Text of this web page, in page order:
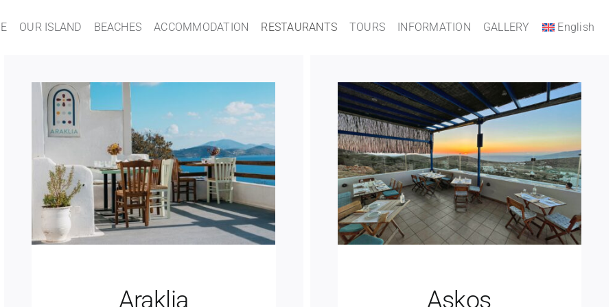
OUR ISLAND BEACHES ACCOMMODATION RESTAURANTS TOURS INFORMATION GALLERY English
Araklia
Askos